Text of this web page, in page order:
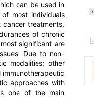
can be used in
most individuals
treatments,
of chronic
significant are
Due to non-
modalities; other
immunotherapeutic
approaches with
one of the main